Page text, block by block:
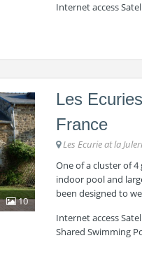
Internet access
10
Les
France
Les Ecurie at la
One of a cluster of
indoor pool and
been designed to
Internet access
Shared Swimming